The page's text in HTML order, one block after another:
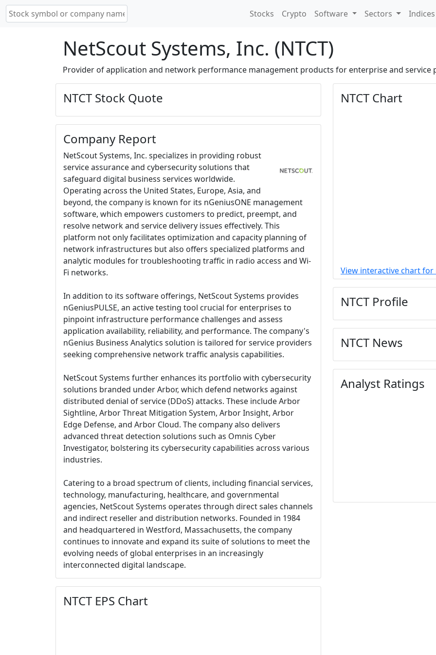
Stocks Crypto Software Sectors Indices
NetScout Systems, Inc. (NTCT)
Provider of application and network performance management products for enterprise and service
NTCT Stock Quote
Company Report
NetScout Systems, Inc. specializes in providing robust
service assurance and cybersecurity solutions that
safeguard digital business services worldwide.
Operating across the United States, Europe, Asia, and
beyond, the company is known for its nGeniusONE management
software, which empowers customers to predict, preempt, and
resolve network and service delivery issues effectively. This
platform not only facilitates optimization and capacity planning of
network infrastructures but also offers specialized platforms and
analytic modules for troubleshooting traffic in radio access and Wi-
Fi networks.
In addition to its software offerings, NetScout Systems provides
nGeniusPULSE, an active testing tool crucial for enterprises to
pinpoint infrastructure performance challenges and assess
application availability, reliability, and performance. The company's
nGenius Business Analytics solution is tailored for service providers
seeking comprehensive network traffic analysis capabilities.
NetScout Systems further enhances its portfolio with cybersecurity
solutions branded under Arbor, which defend networks against
distributed denial of service (DDoS) attacks. These include Arbor
Sightline, Arbor Threat Mitigation System, Arbor Insight, Arbor
Edge Defense, and Arbor Cloud. The company also delivers
advanced threat detection solutions such as Omnis Cyber
Investigator, bolstering its cybersecurity capabilities across various
industries.
Catering to a broad spectrum of clients, including financial services,
technology, manufacturing, healthcare, and governmental
agencies, NetScout Systems operates through direct sales channels
and indirect reseller and distribution networks. Founded in 1984
and headquartered in Westford, Massachusetts, the company
continues to innovate and expand its suite of solutions to meet the
evolving needs of global enterprises in an increasingly
interconnected digital landscape.
NTCT EPS Chart
NTCT Chart
View interactive chart for
NTCT Profile
NTCT News
Analyst Ratings